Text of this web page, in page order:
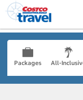
Packages All-